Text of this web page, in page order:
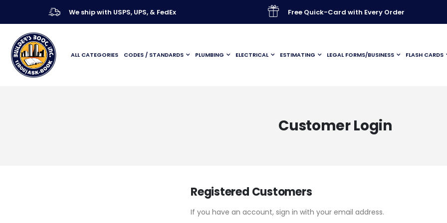
We ship with USPS, UPS, & FedEx Free Quick-Card with Every Order
ALL CATEGORIES CODES / STANDARDS PLUMBING ELECTRICAL ESTIMATING LEGAL FORMS/BUSINESS FLASH CARDS
Customer Login
Registered Customers
If you have an account, sign in with your email address.